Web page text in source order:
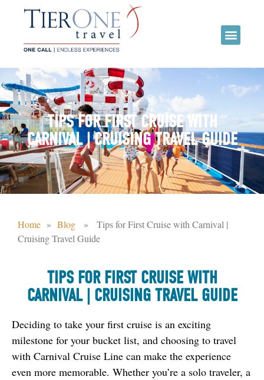
TIPS FOR FIRST CRUISE WITH
CARNIVAL | CRUISING TRAVEL GUIDE
Home » Blog » Tips for First Cruise with Carnival |
Cruising Travel Guide
TIPS FOR FIRST CRUISE WITH
CARNIVAL | CRUISING TRAVEL GUIDE
Deciding to take your first cruise is an exciting
milestone for your bucket list, and choosing to travel
with Carnival Cruise Line can make the experience
even more memorable. Whether you’re a solo traveler, a